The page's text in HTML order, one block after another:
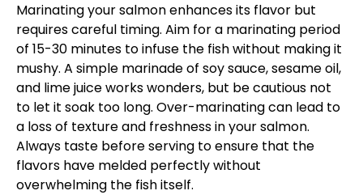
Marinating your salmon enhances its flavor but
requires careful timing. Aim for a marinating period
of 15-30 minutes to infuse the fish without making it
mushy. A simple marinade of soy sauce, sesame oil,
and lime juice works wonders, but be cautious not
to let it soak too long. Over-marinating can lead to
a loss of texture and freshness in your salmon.
Always taste before serving to ensure that the
flavors have melded perfectly without
overwhelming the fish itself.